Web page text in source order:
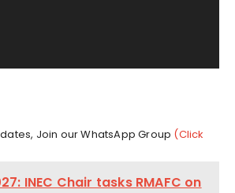
Join our WhatsApp Group (Click
INEC Chair tasks RMAFC on